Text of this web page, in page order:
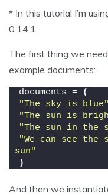
* In this tutorial I’m
0.14.1.
The first thing we
example documents:
documents =
(
"The sky is blue"
"The sun is
"The sun in the
"We can see
sun"
)
And then we